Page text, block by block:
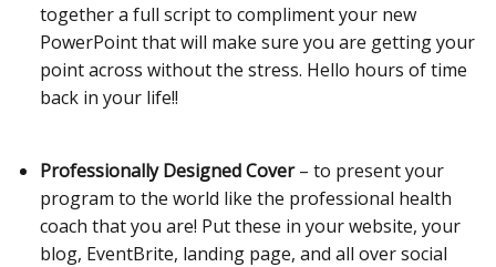
together a full script to compliment your new
PowerPoint that will make sure you are getting your
point across without the stress. Hello hours of time
back in your life!!
Professionally Designed Cover– to present your
program to the world like the professional health
coach that you are! Put these in your website, your
blog, EventBrite, landing page, and all over social